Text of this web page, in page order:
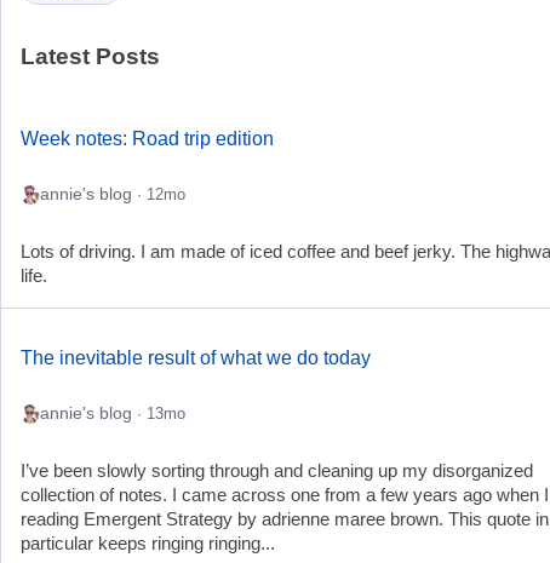
Latest Posts
Week notes: Road trip edition
annie's blog · 12mo
Lots of driving. I am made of iced coffee and beef jerky. The
life.
The inevitable result of what we do today
annie's blog · 13mo
I’ve been slowly sorting through and cleaning up my disorganized
collection of notes. I came across one from a few years ago when
reading Emergent Strategy by adrienne maree brown. This quote in
particular keeps ringing ringing...